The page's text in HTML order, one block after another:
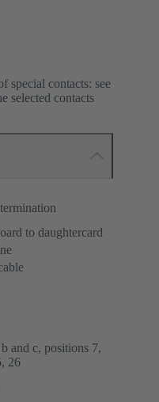
special contacts: see
selected contacts
to daughtercard
and c, positions 7,
26